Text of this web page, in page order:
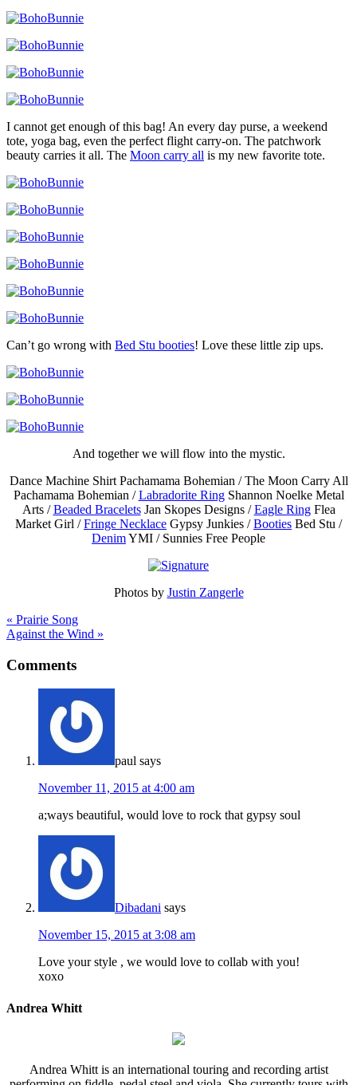
I cannot get enough of this bag! An every day purse, a weekend
tote, yoga bag, even the perfect flight carry-on. The patchwork
beauty carries it all. The Moon carry all is my new favorite tote.
Can’t go wrong with Bed Stu booties! Love these little zip ups.
And together we will flow into the mystic.
Dance Machine Shirt Pachamama Bohemian / The Moon Carry All
Pachamama Bohemian /Labradorite RingShannon Noelke Metal
Arts /Beaded BraceletsJan Skopes Designs /Eagle RingFlea
Market Girl /Fringe Necklace Gypsy Junkies /Booties Bed Stu /
DenimYMI / Sunnies Free People
Photos by Justin Zangerle
« Prairie Song
Against the Wind »
Comments
paul says
November 11, 2015 at 4:00 am
a;ways beautiful, would love to rock that gypsy soul
Dibadani says
November 15, 2015 at 3:08 am
Love your style , we would love to collab with you!
xoxo
Andrea Whitt
Andrea Whitt is an international touring and recording artist